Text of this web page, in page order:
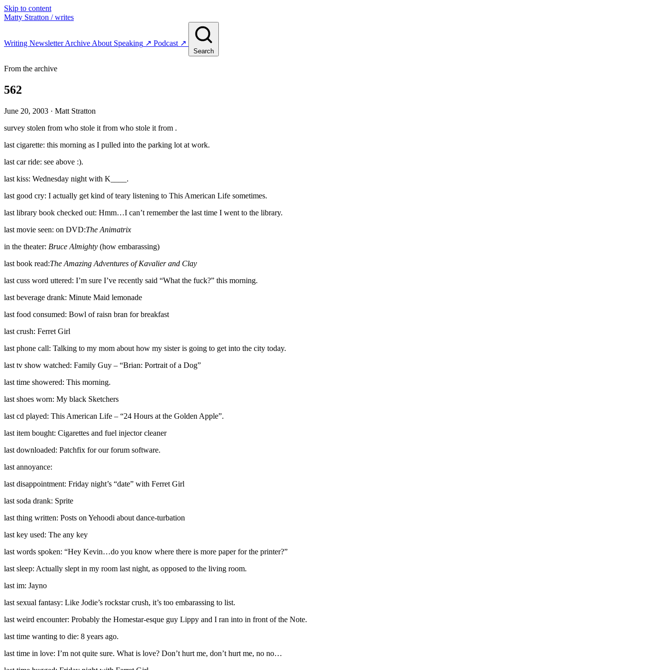
Skip to content
Matty Stratton / writes
Writing NewsletterArchive About Speaking ↗ Podcast ↗
Search
From the archive
562
June 20, 2003 · Matt Stratton
survey stolen from who stole it from who stole it from .
last cigarette: this morning as I pulled into the parking lot at work.
last car ride: see above :).
last kiss: Wednesday night with K____.
last good cry: I actually get kind of teary listening to This American Life sometimes.
last library book checked out: Hmm…I can’t remember the last time I went to the library.
last movie seen: on DVD:The Animatrix
in the theater: Bruce Almighty (how embarassing)
last book read:The Amazing Adventures of Kavalier and Clay
last cuss word uttered: I’m sure I’ve recently said “What the fuck?” this morning.
last beverage drank: Minute Maid lemonade
last food consumed: Bowl of raisn bran for breakfast
last crush: Ferret Girl
last phone call: Talking to my mom about how my sister is going to get into the city today.
last tv show watched: Family Guy – “Brian: Portrait of a Dog”
last time showered: This morning.
last shoes worn: My black Sketchers
last cd played: This American Life – “24 Hours at the Golden Apple”.
last item bought: Cigarettes and fuel injector cleaner
last downloaded: Patchfix for our forum software.
last annoyance:
last disappointment: Friday night’s “date” with Ferret Girl
last soda drank: Sprite
last thing written: Posts on Yehoodi about dance-turbation
last key used: The any key
last words spoken: “Hey Kevin…do you know where there is more paper for the printer?”
last sleep: Actually slept in my room last night, as opposed to the living room.
last im: Jayno
last sexual fantasy: Like Jodie’s rockstar crush, it’s too embarassing to list.
last weird encounter: Probably the Homestar-esque guy Lippy and I ran into in front of the Note.
last time wanting to die: 8 years ago.
last time in love: I’m not quite sure. What is love? Don’t hurt me, don’t hurt me, no no…